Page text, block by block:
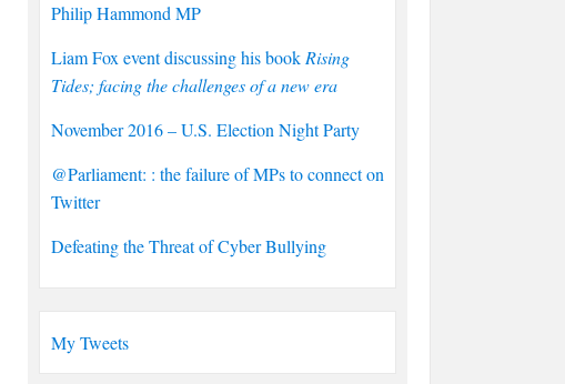
Philip Hammond MP
Liam Fox event discussing his book Rising
Tides; facing the challenges of a new era
November 2016 – U.S. Election Night Party
@Parliament: : the failure of MPs to connect on
Twitter
Defeating the Threat of Cyber Bullying
My Tweets